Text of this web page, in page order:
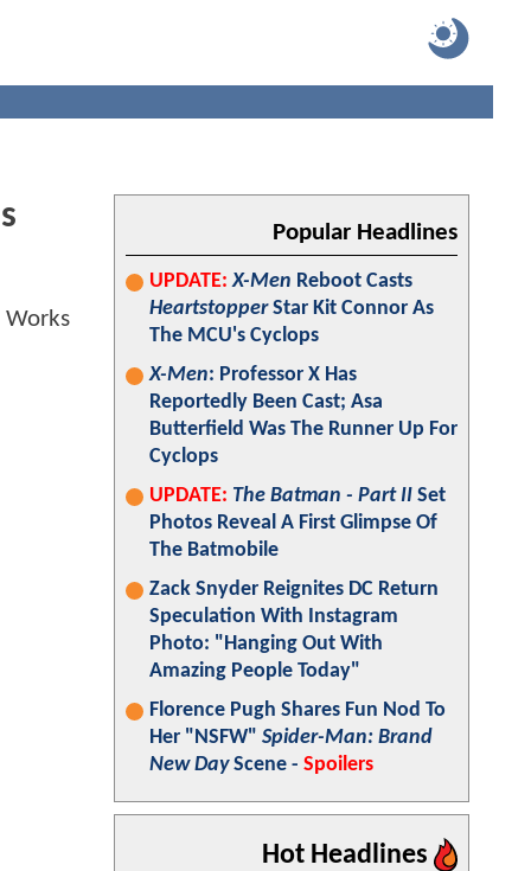
Popular Headlines
UPDATE: X-Men Reboot Casts
HeartstopperStar Kit Connor As
The MCU's Cyclops
X-Men: Professor X Has
Reportedly Been Cast; Asa
Butterfield Was The Runner Up For
Cyclops
UPDATE: The Batman - Part II Set
Photos Reveal A First Glimpse Of
The Batmobile
Zack Snyder Reignites DC Return
Speculation With Instagram
Photo: "Hanging Out With
Amazing People Today"
Florence Pugh Shares Fun Nod To
Her "NSFW" Spider-Man: Brand
New DayScene - Spoilers
Hot Headlines